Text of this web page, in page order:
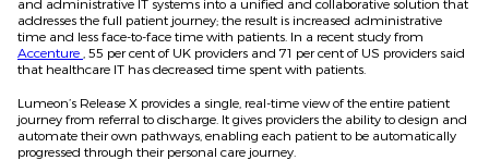
and administrative IT systems into a unified and collaborative solution that
addresses the full patient journey; the result is increased administrative
time and less face-to-face time with patients. In a recent study from
Accenture , 55 per cent of UK providers and 71 per cent of US providers said
that healthcare IT has decreased time spent with patients.
Lumeon’s Release X provides a single, real-time view of the entire patient
journey from referral to discharge. It gives providers the ability to design and
automate their own pathways, enabling each patient to be automatically
progressed through their personal care journey.